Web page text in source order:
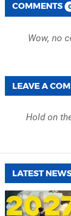
COMMENTS
Wow, no
LEAVE A
Hold on
LATEST